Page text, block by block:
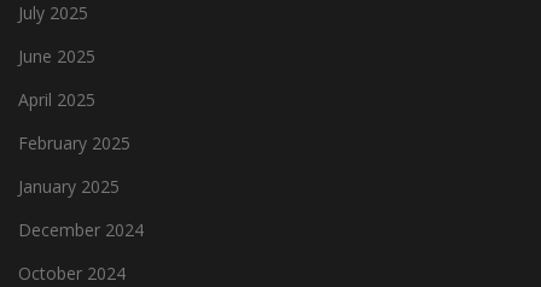
July 2025
June 2025
April 2025
February 2025
January 2025
December 2024
October 2024